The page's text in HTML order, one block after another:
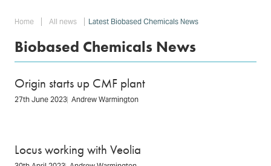
Home All news Latest Biobased Chemicals News
Biobased Chemicals News
Origin starts up CMF plant
27th June 2023 Andrew Warmington
Locus working with Veolia